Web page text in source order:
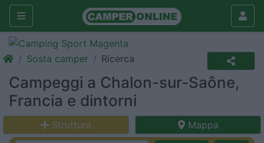
Sosta camper Ricerca
Campeggi a Chalon-sur-Saône,
Francia e dintorni
Struttura Mappa